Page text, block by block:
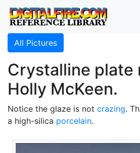
All Pictures
Crystalline plate
Holly McKeen.
Notice the glaze is not crazing.
a high-silica porcelain.